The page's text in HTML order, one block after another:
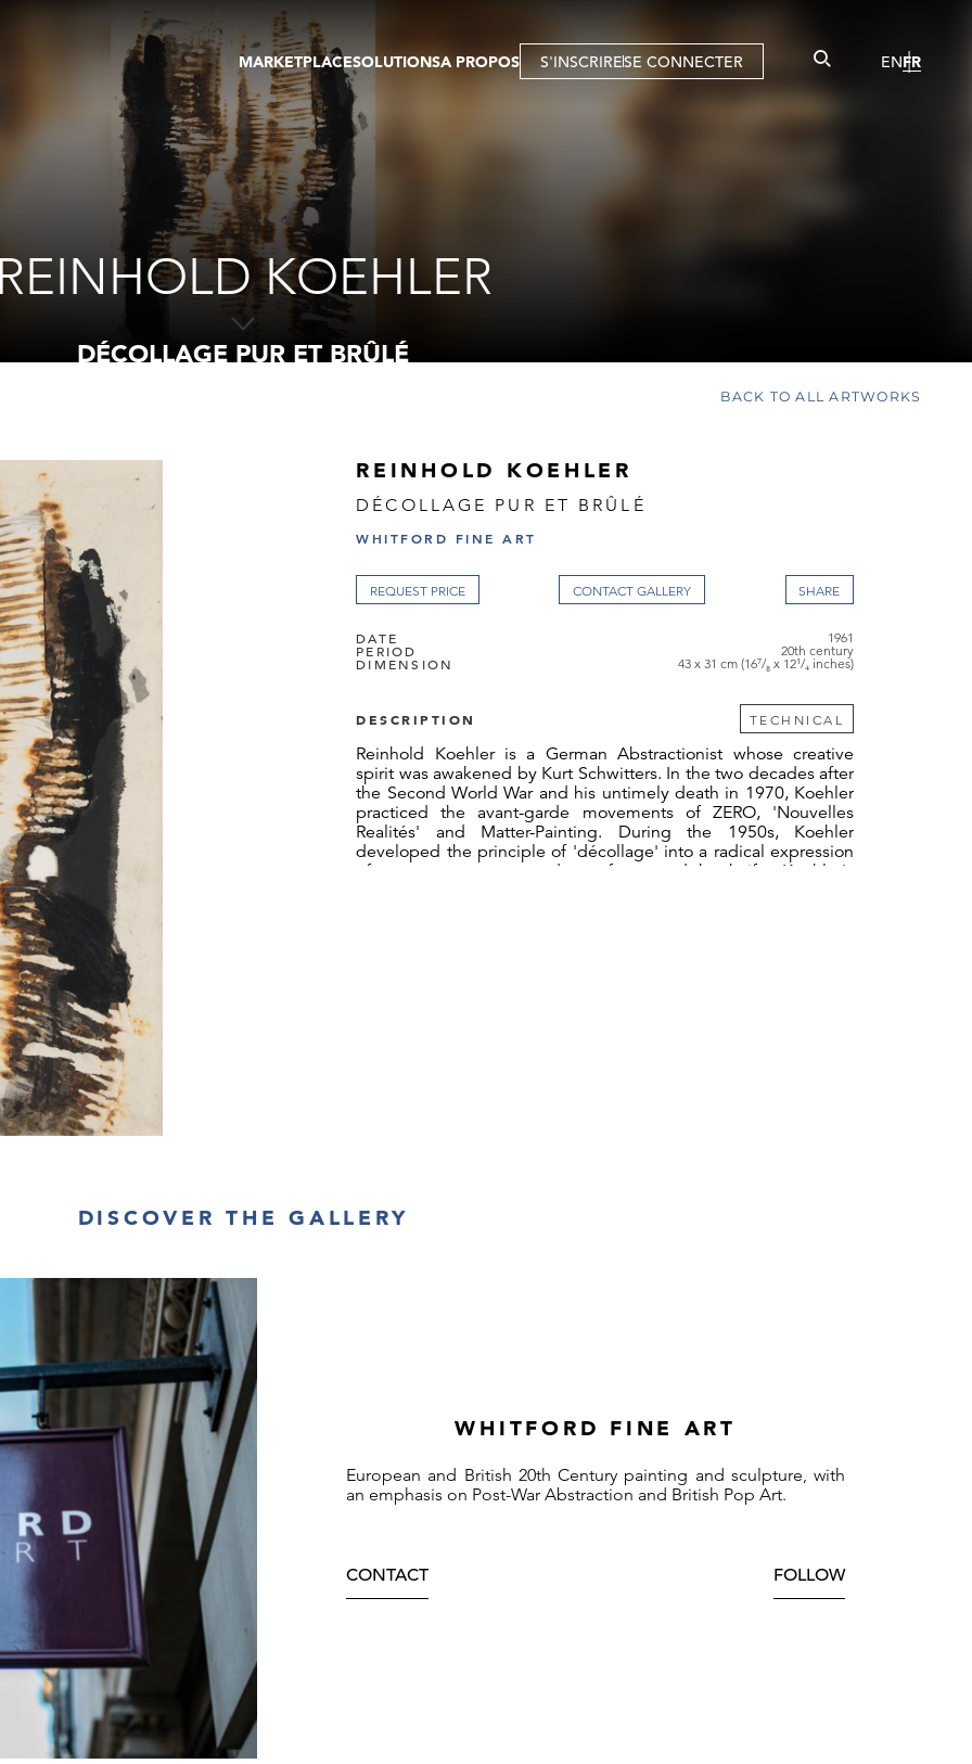
MARKETPLACE
OEUVRES D'ART
GALERIES
TOURS VIRTUELS
PUBLICATIONS
EVENTS
SOLUTIONS
FOIRE
A PROPOS S'INSCRIRESE CONNECTER ENFR
KOEHLER
DÉCOLLAGE PUR ET BRÛLÉ
BACK TO ALL ARTWORKS
REINHOLD KOEHLER
DÉCOLLAGE PUR ET BRÛLÉ
WHITFORD FINE ART
REQUEST PRICE CONTACT GALLERY
DATE 1961
PERIOD 20th century
DIMENSION 43 x 31 cm (16⁷/₈ x 12¹/₄ inches)
DESCRIPTION TECHNICAL
Reinhold Koehler is a German Abstractionist whose creative
spirit was awakened by Kurt Schwitters. In the two decades after
the Second World War and his untimely death in 1970, Koehler
practiced the avant-garde movements of ZERO, 'Nouvelles
Realités' and Matter-Painting. During the 1950s, Koehler
developed the principle of 'décollage' into a radical expression
of torn structures carved out from card by knife. Koehler's
DISCOVER THE GALLERY
WHITFORD FINE ART
European and British 20th Century painting and sculpture, with
an emphasis on Post-War Abstraction and British Pop Art.
CONTACT FOLLOW